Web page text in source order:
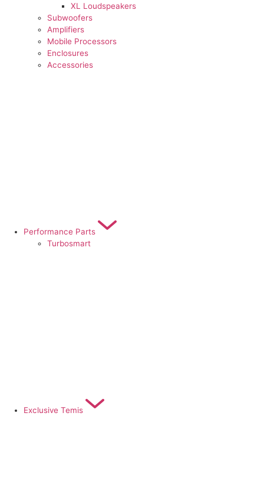
XL Loudspeakers
Subwoofers
Amplifiers
Mobile Processors
Enclosures
Accessories
Performance Parts
Turbosmart
Exclusive Temis